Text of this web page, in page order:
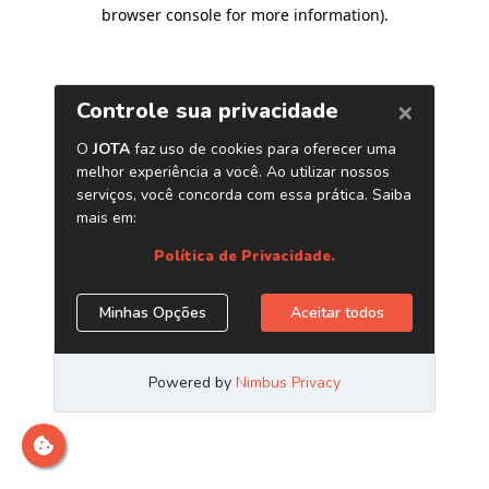
browser console for more information).